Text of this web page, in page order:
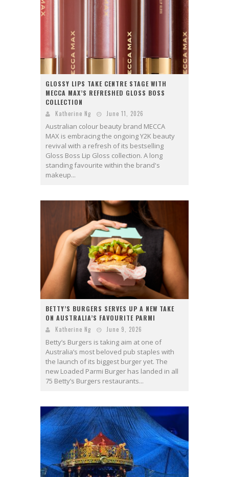
GLOSSY LIPS TAKE CENTRE STAGE WITH
MECCA MAX’S REFRESHED GLOSS BOSS
COLLECTION
Katherine Ng June 11, 2026
Australian colour beauty brand MECCA
MAX is embracing the ongoing Y2K beauty
revival with a refresh of its bestselling
Gloss Boss Lip Gloss collection. A long
standing favourite within the brand's
makeup...
BETTY’S BURGERS SERVES UP A NEW TAKE
ON AUSTRALIA’S FAVOURITE PARMI
Katherine Ng June 9, 2026
Betty’s Burgers is taking aim at one of
Australia’s most beloved pub staples with
the launch of its biggest burger yet. The
new Loaded Parmi Burger has landed in all
75 Betty’s Burgers restaurants...